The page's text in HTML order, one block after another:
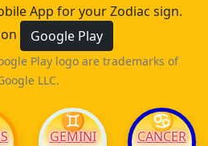
App for your Zodiac sign.
Google Play
Play logo are trademarks of
LLC.
♊
GEMINI
♋
CANCER